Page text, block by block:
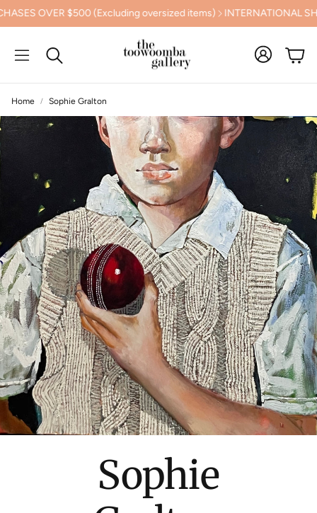
OVER $500 (Excluding oversized items) INTERNATIONAL
Search
Cart
Home Sophie Gralton
Sophie